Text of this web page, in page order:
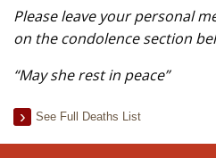
Please leave your personal
on the condolence section
“May she rest in peace”
See Full Deaths List